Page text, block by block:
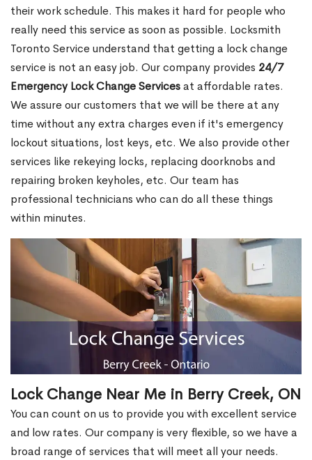
their work schedule. This makes it hard for people who
really need this service as soon as possible. Locksmith
Toronto Service understand that getting a lock change
service is not an easy job. Our company provides 24/7
Emergency Lock Change Servicesat affordable rates.
We assure our customers that we will be there at any
time without any extra charges even if it's emergency
lockout situations, lost keys, etc. We also provide other
services like rekeying locks, replacing doorknobs and
repairing broken keyholes, etc. Our team has
professional technicians who can do all these things
within minutes.
Lock Change Near Me in Berry Creek, ON
You can count on us to provide you with excellent service
and low rates. Our company is very flexible, so we have a
broad range of services that will meet all your needs.